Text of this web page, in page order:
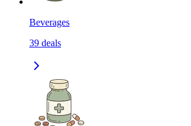
Beverages
39 deals